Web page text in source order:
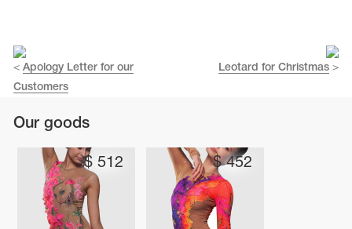
Skating Training Clothes
gymnastic costumes
< Apology Letter for our
Customers
Leotard for Christmas >
Our goods
$ 512 $452